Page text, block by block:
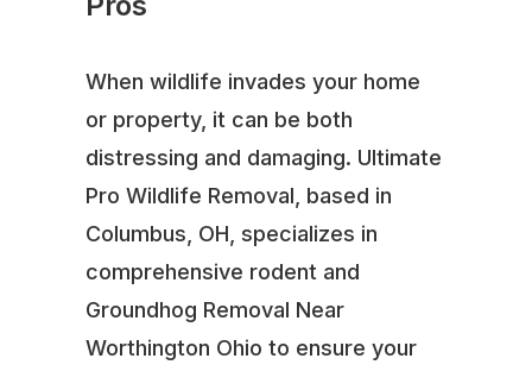
When wildlife invades your home
or property, it can be both
distressing and damaging. Ultimate
Pro Wildlife Removal, based in
Columbus, OH, specializes in
comprehensive rodent and
Groundhog Removal Near
Worthington Ohio to ensure your